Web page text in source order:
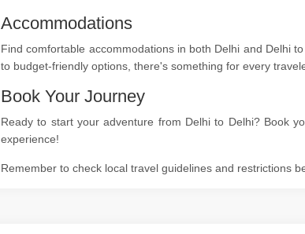
Accommodations
Find comfortable accommodations in both Delhi and Delhi
to budget-friendly options, there's something for every
Book Your Journey
Ready to start your adventure from Delhi to Delhi? Book
experience!
Remember to check local travel guidelines and restrictions